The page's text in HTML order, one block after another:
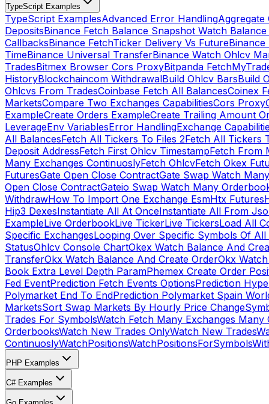
TypeScript Examples
TypeScript ExamplesAdvanced Error Handling
DepositsBinance Fetch Balance Snapshot Watch
CallbacksBinance FetchTicker Delivery Vs Future
TimeBinance Universal TransferBinance Watch Ohlcv
TradesBitmex Browser Cors ProxyBitpanda
HistoryBlockchaincom WithdrawalBuild Ohlcv BarsBuild
Ohlcvs From TradesCoinbase Fetch All BalancesCoinex
MarketsCompare Two Exchanges CapabilitiesCors Proxy
ExampleCreate Orders ExampleCreate Trailing Amount
LeverageEnv VariablesError HandlingExchange
All BalancesFetch All Tickers To Files 2Fetch All Tickers
Deposit AddressFetch First Ohlcv TimestampFetch From
Many Exchanges ContinuoslyFetch OhlcvFetch Okex
FuturesGate Open Close ContractGate Swap Watch
Open Close ContractGateio Swap Watch Many
WithdrawHow To Import One Exchange EsmHtx Futures
Hip3 DexesInstantiate All At OnceInstantiate All From
ExampleLive OrderbookLive TickerLive TickersLoad All
Specific ExchangesLooping Over Specific Symbols Of All
StatusOhlcv Console ChartOkex Watch Balance And
TransferOkx Watch Balance And Create OrderOkx
Book Extra Level Depth ParamPhemex Create Order
Fed EventPrediction Fetch Events OptionsPrediction
Polymarket End To EndPrediction Polymarket Spain
MarketsSort Swap Markets By Hourly Price Change
Trades For SymbolsWatch Fetch Many Exchanges Many
OrderbooksWatch New Trades OnlyWatch New Trades
ContinuoslyWatchPositionsWatchPositionsForSymbols
PHP Examples
C# Examples